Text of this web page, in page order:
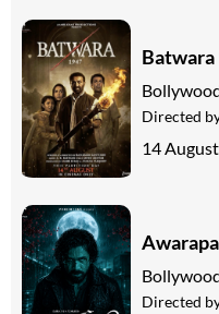
Batwara
Directed
14
Directed